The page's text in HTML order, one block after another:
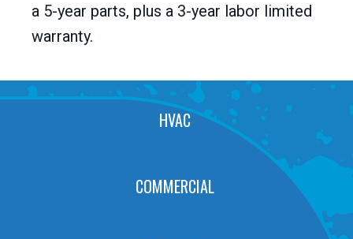
a 5-year parts, plus a 3-year labor limited
warranty.
HVAC
COMMERCIAL